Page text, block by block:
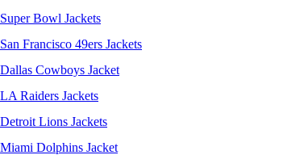
Super Bowl Jackets
San Francisco 49ers Jackets
Dallas Cowboys Jacket
LA Raiders Jackets
Detroit Lions Jackets
Miami Dolphins Jacket